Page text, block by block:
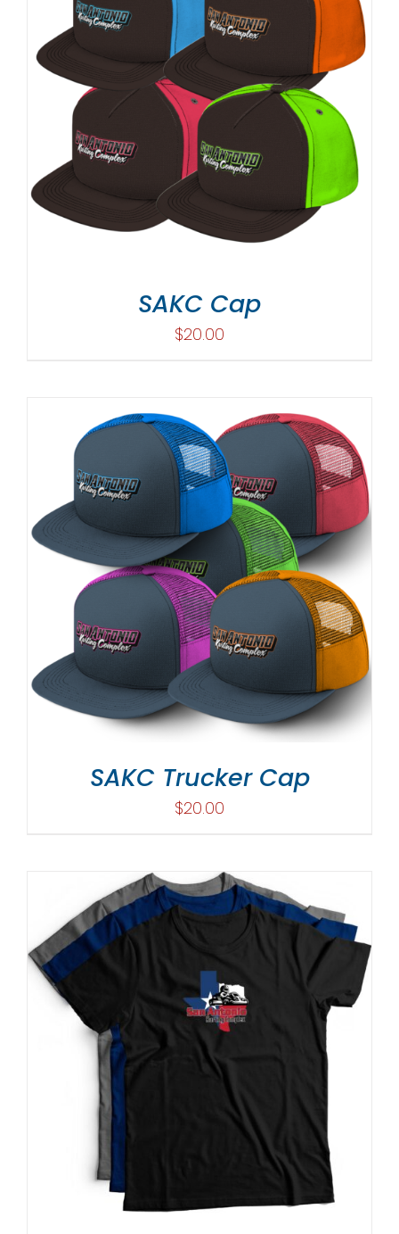
SAKC Cap
$20.00
SAKC Trucker Cap
$20.00